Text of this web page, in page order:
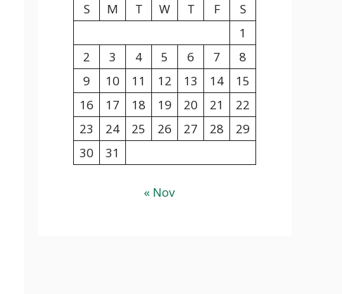
S
M T W T F
S
1
2
3 4 5 6 7
8
9
10 11 12 13 14
15
16
17 18 19 20 21
22
23
24 25 26 27 28
29
30
31
« Nov